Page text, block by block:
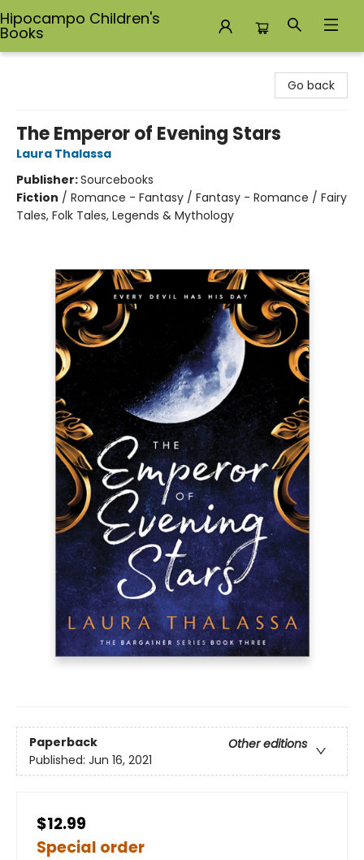
Hipocampo Children's
Books
Go back
The Emperor of Evening Stars
Laura Thalassa
Publisher:Sourcebooks
Fiction / Romance - Fantasy / Fantasy - Romance / Fairy
Tales, Folk Tales, Legends & Mythology
Paperback
Other editions
Published: Jun 16, 2021
$12.99
Special order